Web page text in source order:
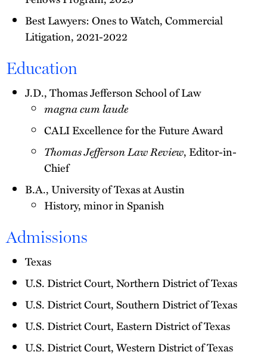
Best Lawyers: Ones to Watch, Commercial
Litigation, 2021-2022
Education
J.D., Thomas Jefferson School of Law
magna cum laude
CALI Excellence for the Future Award
Thomas Jefferson Law Review, Editor-in-
Chief
B.A., University of Texas at Austin
History, minor in Spanish
Admissions
Texas
U.S. District Court, Northern District of Texas
U.S. District Court, Southern District of Texas
U.S. District Court, Eastern District of Texas
U.S. District Court, Western District of Texas